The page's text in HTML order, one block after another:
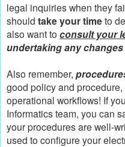
legal inquiries when they
should take your timeto
also want to consult your
undertaking any
Also remember,
good policy and
operational workflows! If
Informatics team, you can
your procedures are well-
used to configure your